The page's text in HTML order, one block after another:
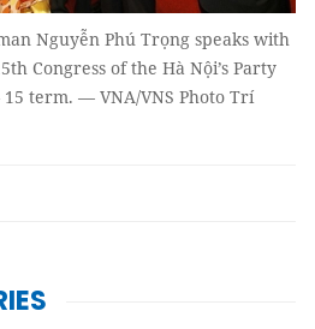
Nguyễn Phú Trọng speaks with
Congress of the Hà Nội’s Party
term. — VNA/VNS Photo Trí